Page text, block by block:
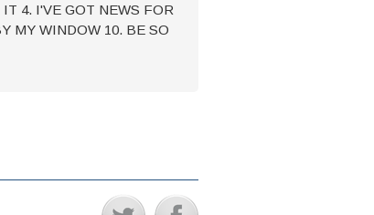
4. I'VE GOT NEWS FOR
MY WINDOW 10. BE SO